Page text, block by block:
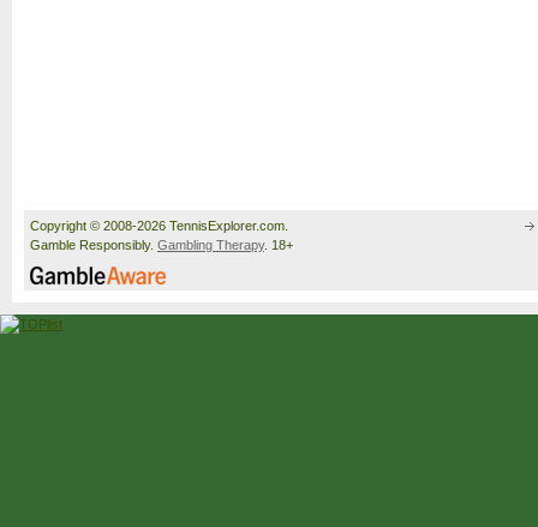
Copyright © 2008-2026 TennisExplorer.com.
Gamble Responsibly. Gambling Therapy. 18+